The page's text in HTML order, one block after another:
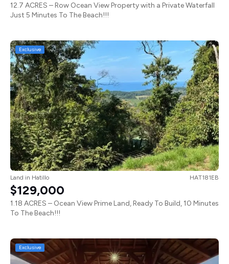
12.7 ACRES – Row Ocean View Property with a Private Waterfall
Just 5 Minutes To The Beach!!!
Exclusive
Land in Hatillo HAT181EB
$129,000
1.18 ACRES – Ocean View Prime Land, Ready To Build, 10 Minutes
To The Beach!!!
Exclusive